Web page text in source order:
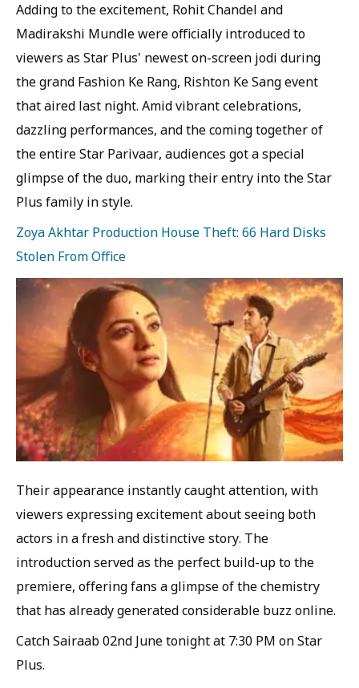
Adding to the excitement, Rohit Chandel and
Madirakshi Mundle were officially introduced to
viewers as Star Plus' newest on-screen jodi during
the grand Fashion Ke Rang, Rishton Ke Sang event
that aired last night. Amid vibrant celebrations,
dazzling performances, and the coming together of
the entire Star Parivaar, audiences got a special
glimpse of the duo, marking their entry into the Star
Plus family in style.
Zoya Akhtar Production House Theft: 66 Hard Disks
Stolen From Office
Their appearance instantly caught attention, with
viewers expressing excitement about seeing both
actors in a fresh and distinctive story. The
introduction served as the perfect build-up to the
premiere, offering fans a glimpse of the chemistry
that has already generated considerable buzz online.
Catch Sairaab 02nd June tonight at 7:30 PM on Star
Plus.